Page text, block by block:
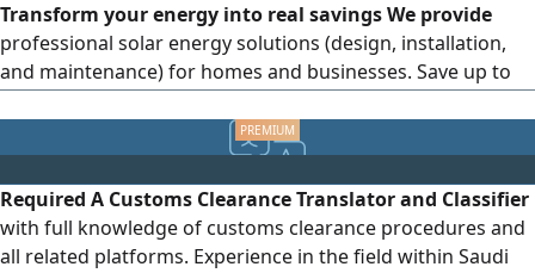
Transform your energy into real savings We provide
professional solar energy solutions (design, installation,
and maintenance) for homes and businesses. Save up to
with precise engineering standards. Serving all regions
across the Kingdom. Invest in sustainable, clean energy
today
Required A Customs Clearance Translator and Classifier
with full knowledge of customs clearance procedures and
all related platforms. Experience in the field within Saudi